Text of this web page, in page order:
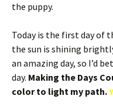
the puppy.
Today is the first day of
the sun is shining
an amazing day, so I’d
day. Making the Days
color to light my path.